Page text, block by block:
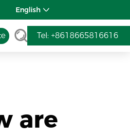
English
Tel: +8618665816616
are